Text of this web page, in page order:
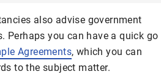
also advise government
Perhaps you can have a quick go
Agreements, which you can
to the subject matter.